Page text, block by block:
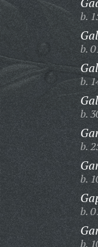
b.
b.
b.
b.
b.
b.
b.
b.